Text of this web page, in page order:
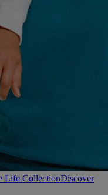
Life CollectionDiscover